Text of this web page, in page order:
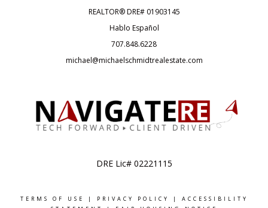
REALTOR® DRE# 01903145
Hablo Español
707.848.6228
michael@michaelschmidtrealestate.com
DRE Lic# 02221115
TERMS OF USE | PRIVACY POLICY | ACCESSIBILITY